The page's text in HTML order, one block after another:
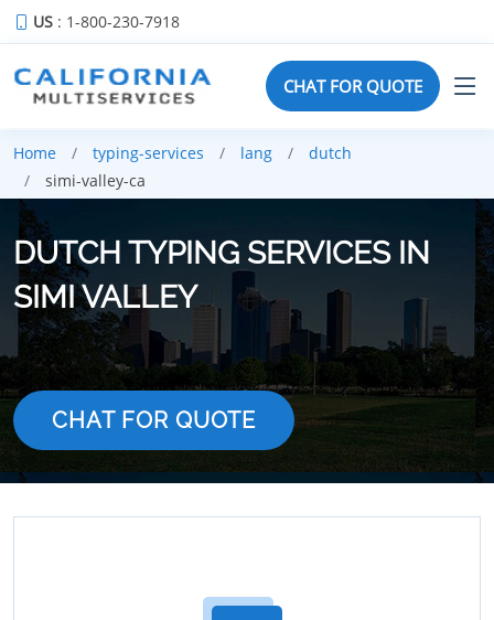
US : 1-800-230-7918
CHAT FOR QUOTE
Home typing-services lang
dutch
simi-valley-ca
DUTCH TYPING SERVICES IN
SIMI VALLEY
CHAT FOR QUOTE